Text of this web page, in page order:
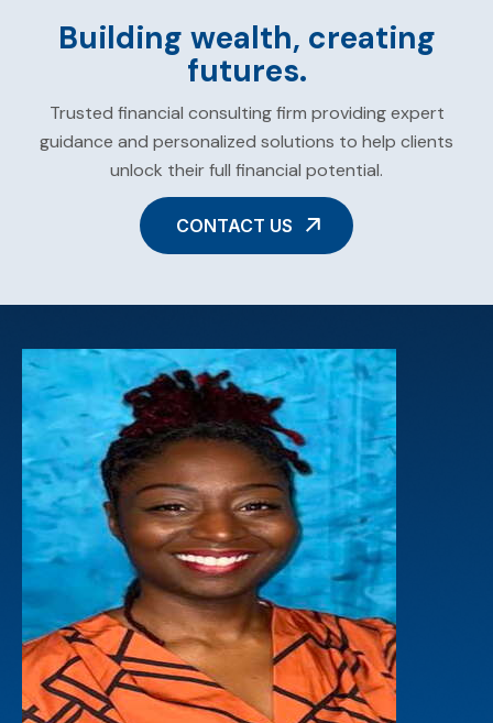
Building wealth, creating
futures.
Trusted financial consulting firm providing expert
guidance and personalized solutions to help clients
unlock their full financial potential.
CONTACT US